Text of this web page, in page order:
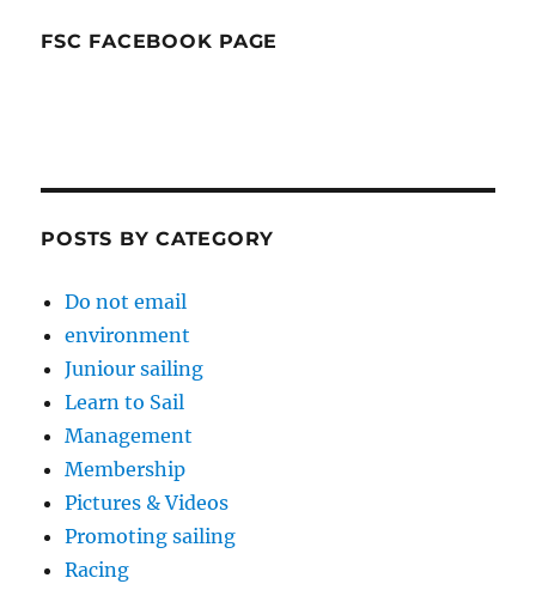
FSC FACEBOOK PAGE
POSTS BY CATEGORY
Do not email
environment
Juniour sailing
Learn to Sail
Management
Membership
Pictures & Videos
Promoting sailing
Racing